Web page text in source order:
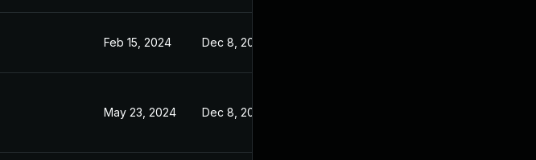
Feb 15, 2024 Dec 8, 2023
May 23, 2024 Dec 8, 2023